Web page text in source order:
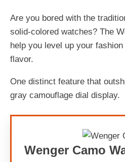
Are you bored with the
solid-colored watches? The
help you level up your
flavor.
One distinct feature that
gray camouflage dial display.
Wenger Camo